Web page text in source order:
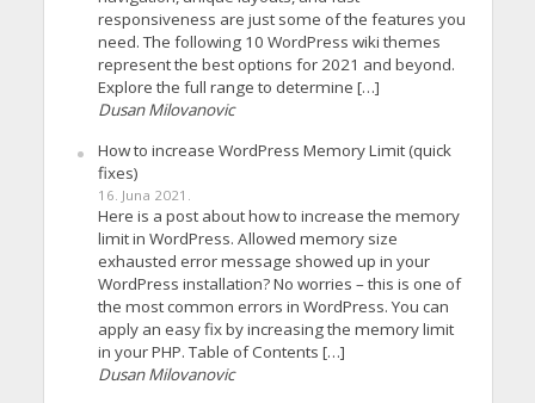
responsiveness are just some of the features you
need. The following 10 WordPress wiki themes
represent the best options for 2021 and beyond.
Explore the full range to determine […]
Dusan Milovanovic
How to increase WordPress Memory Limit (quick
fixes)
16. Juna 2021.
Here is a post about how to increase the memory
limit in WordPress. Allowed memory size
exhausted error message showed up in your
WordPress installation? No worries – this is one of
the most common errors in WordPress. You can
apply an easy fix by increasing the memory limit
in your PHP. Table of Contents […]
Dusan Milovanovic